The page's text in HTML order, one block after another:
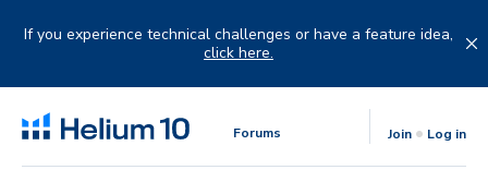
If you experience technical challenges or have a feature idea,
click here.
Forums Join Log in